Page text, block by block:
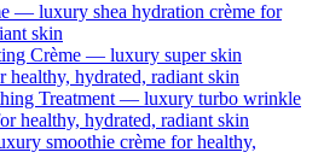
— luxury shea hydration crème for
skin
Crème — luxury super skin
healthy, hydrated, radiant skin
Treatment — luxury turbo wrinkle
healthy, hydrated, radiant skin
smoothie crème for healthy,